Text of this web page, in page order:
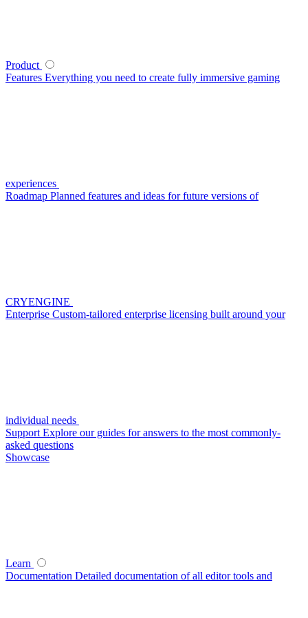
Product
Features Everything you need to create fully immersive gaming
experiences
Roadmap Planned features and ideas for future versions of
CRYENGINE
Enterprise Custom-tailored enterprise licensing built around your
individual needs
Support Explore our guides for answers to the most commonly-
asked questions
Showcase
Learn
Documentation Detailed documentation of all editor tools and